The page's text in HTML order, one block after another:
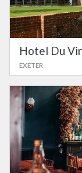
Hotel Du
EXETER